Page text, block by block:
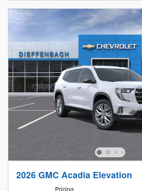
2026 GMC Acadia Elevation
Pricing